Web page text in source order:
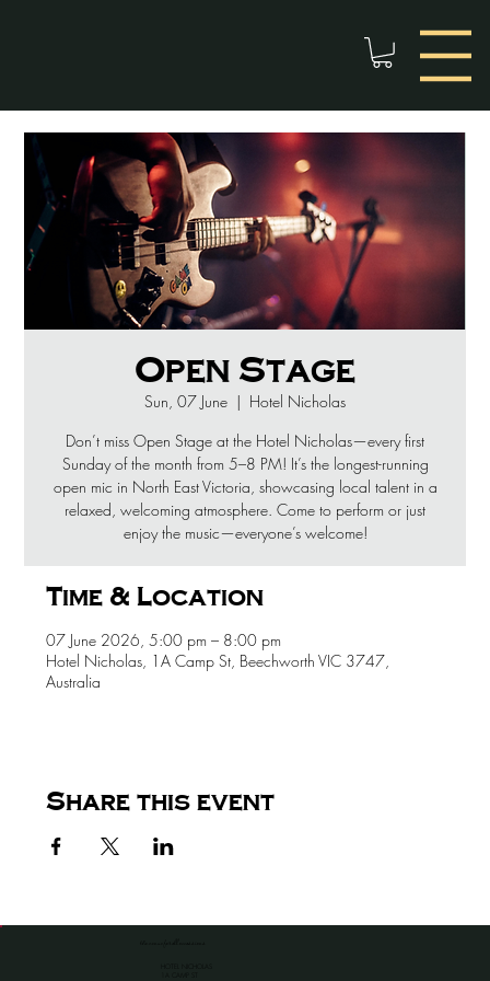
Open Stage
Sun, 07 June
  |
Hotel Nicholas
Don’t miss Open Stage at the Hotel Nicholas—every first
Sunday of the month from 5–8 PM! It’s the longest-running
open mic in North East Victoria, showcasing local talent in a
relaxed, welcoming atmosphere. Come to perform or just
enjoy the music—everyone’s welcome!
Time & Location
07 June 2026, 5:00 pm – 8:00 pm
Hotel Nicholas, 1A Camp St, Beechworth VIC 3747,
Australia
Share this event